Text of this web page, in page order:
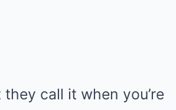
they call it when you’re